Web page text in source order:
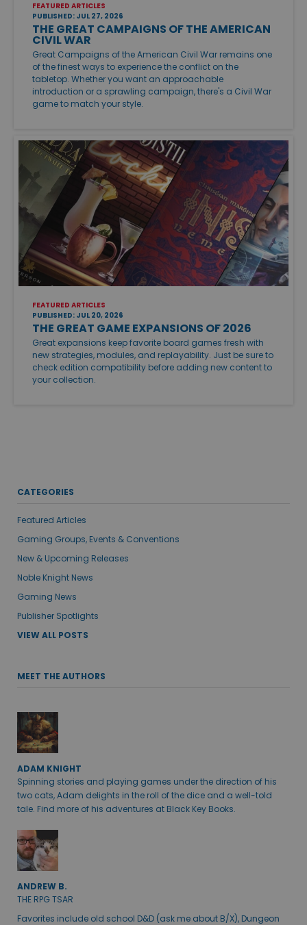
FEATURED ARTICLES
PUBLISHED: JUL 27, 2026
THE GREAT CAMPAIGNS OF THE AMERICAN
CIVIL WAR
Great Campaigns of the American Civil War remains one
of the finest ways to experience the conflict on the
tabletop. Whether you want an approachable
introduction or a sprawling campaign, there's a Civil War
game to match your style.
FEATURED ARTICLES
PUBLISHED: JUL 20, 2026
THE GREAT GAME EXPANSIONS OF 2026
Great expansions keep favorite board games fresh with
new strategies, modules, and replayability. Just be sure to
check edition compatibility before adding new content to
your collection.
CATEGORIES
Featured Articles
Gaming Groups, Events & Conventions
New & Upcoming Releases
Noble Knight News
Gaming News
Publisher Spotlights
VIEW ALL POSTS
MEET THE AUTHORS
ADAM KNIGHT
Spinning stories and playing games under the direction of his
two cats, Adam delights in the roll of the dice and a well-told
tale. Find more of his adventures at Black Key Books.
ANDREW B.
THE RPG TSAR
Favorites include old school D&D (ask me about B/X), Dungeon